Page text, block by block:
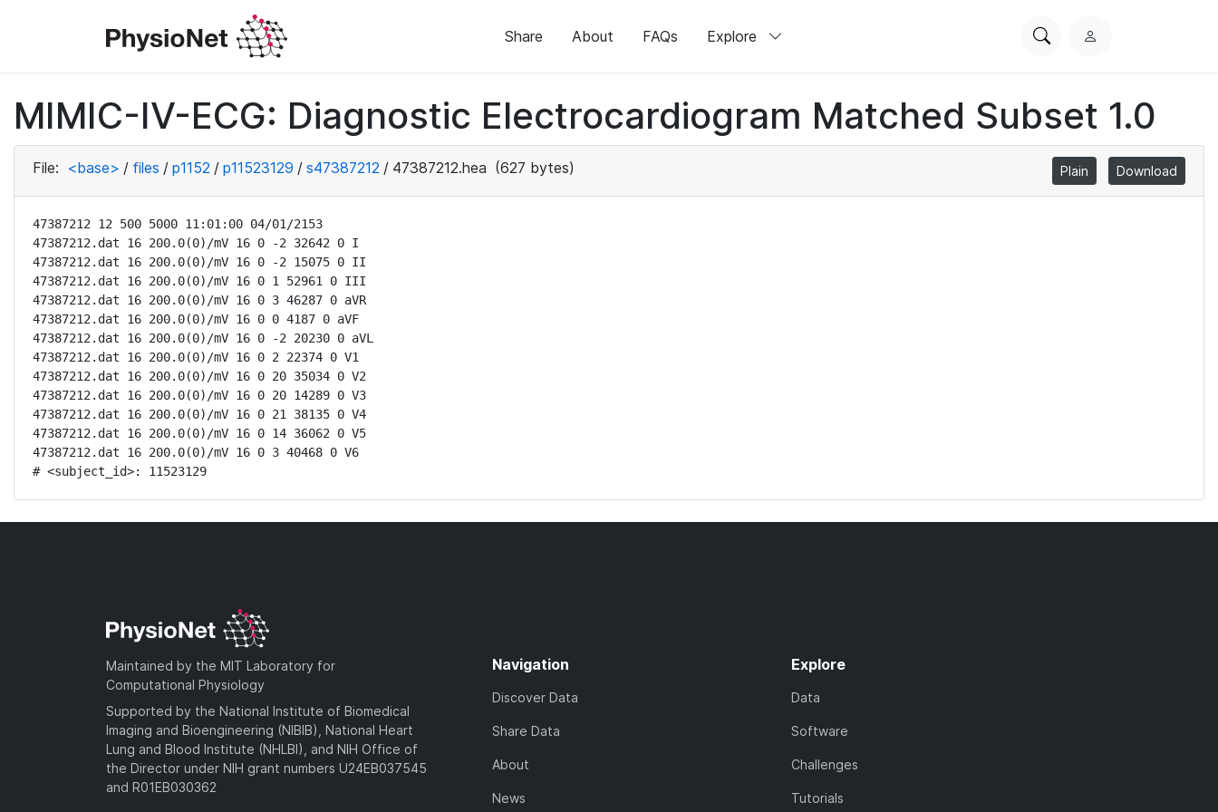
Share About FAQs Explore
SearchL
i
n
MIMIC-IV-ECG: Diagnostic Electrocardiogram Matched Subset 1.0
File: <base> / files / p1152 / p11523129 / s47387212 / 47387212.hea (627 bytes) Plain Download
47387212 12 500 5000 11:01:00 04/01/2153
47387212.dat 16 200.0(0)/mV 16 0 -2 32642 0 I
47387212.dat 16 200.0(0)/mV 16 0 -2 15075 0 II
47387212.dat 16 200.0(0)/mV 16 0 1 52961 0 III
47387212.dat 16 200.0(0)/mV 16 0 3 46287 0 aVR
47387212.dat 16 200.0(0)/mV 16 0 0 4187 0 aVF
47387212.dat 16 200.0(0)/mV 16 0 -2 20230 0 aVL
47387212.dat 16 200.0(0)/mV 16 0 2 22374 0 V1
47387212.dat 16 200.0(0)/mV 16 0 20 35034 0 V2
47387212.dat 16 200.0(0)/mV 16 0 20 14289 0 V3
47387212.dat 16 200.0(0)/mV 16 0 21 38135 0 V4
47387212.dat 16 200.0(0)/mV 16 0 14 36062 0 V5
47387212.dat 16 200.0(0)/mV 16 0 3 40468 0 V6
# <subject_id>: 11523129
Maintained by the MIT Laboratory for
Computational Physiology
Supported by the National Institute of Biomedical
Imaging and Bioengineering (NIBIB), National Heart
Lung and Blood Institute (NHLBI), and NIH Office of
the Director under NIH grant numbers U24EB037545
and R01EB030362
Navigation
Discover Data
Share Data
About
News
Explore
Data
Software
Challenges
Tutorials